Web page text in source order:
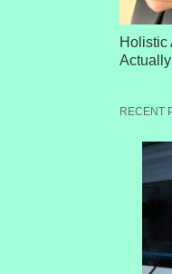
Holistic
RECENT